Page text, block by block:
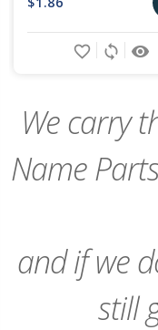
remove_red_eye
sync
favorite_border
We carry
Name
and if we
still